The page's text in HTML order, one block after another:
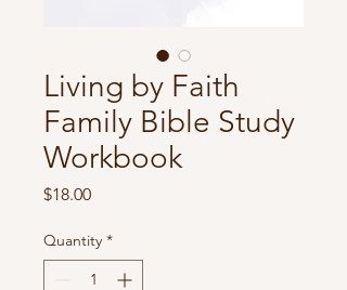
Living by Faith
Family Bible Study
Workbook
$18.00Price
Quantity *